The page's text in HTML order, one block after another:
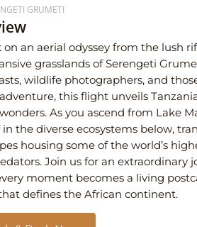
GRUMETI
on an aerial odyssey from the lush
grasslands of Serengeti
wildlife photographers, and
this flight unveils
As you ascend from Lake
in the diverse ecosystems below,
housing some of the world’s
Join us for an extraordinary
moment becomes a living
defines the African continent.